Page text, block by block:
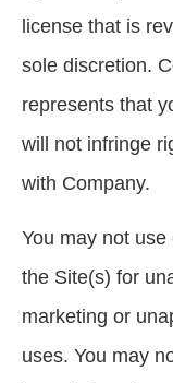
license that is
sole discretion.
represents that
will not infringe
with Company.
You may not
the Site(s) for
marketing or
uses. You may